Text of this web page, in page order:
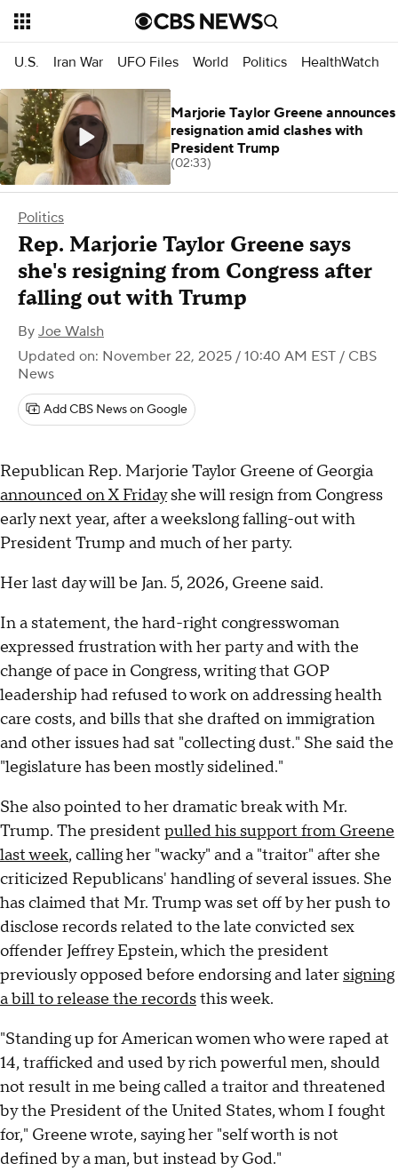
U.S. Iran War UFO Files World Politics HealthWatch
Politics
Rep. Marjorie Taylor Greene says
she's resigning from Congress after
falling out with Trump
By Joe Walsh
Updated on: November 22, 2025 / 10:40 AM EST / CBS
News
Add CBS News on Google
Republican Rep. Marjorie Taylor Greene of Georgia
announced on X Fridayshe will resign from Congress
early next year, after a weekslong falling-out with
President Trump and much of her party.
Her last day will be Jan. 5, 2026, Greene said.
In a statement, the hard-right congresswoman
expressed frustration with her party and with the
change of pace in Congress, writing that GOP
leadership had refused to work on addressing health
care costs, and bills that she drafted on immigration
and other issues had sat "collecting dust." She said the
"legislature has been mostly sidelined."
She also pointed to her dramatic break with Mr.
Trump. The president pulled his support from Greene
last week, calling her "wacky" and a "traitor" after she
criticized Republicans' handling of several issues. She
has claimed that Mr. Trump was set off by her push to
disclose records related to the late convicted sex
offender Jeffrey Epstein, which the president
previously opposed before endorsing and later signing
a bill to release the recordsthis week.
"Standing up for American women who were raped at
14, trafficked and used by rich powerful men, should
not result in me being called a traitor and threatened
by the President of the United States, whom I fought
for," Greene wrote, saying her "self worth is not
defined by a man, but instead by God."
Marjorie Taylor Greene announces
resignation amid clashes with
President Trump
(02:33)